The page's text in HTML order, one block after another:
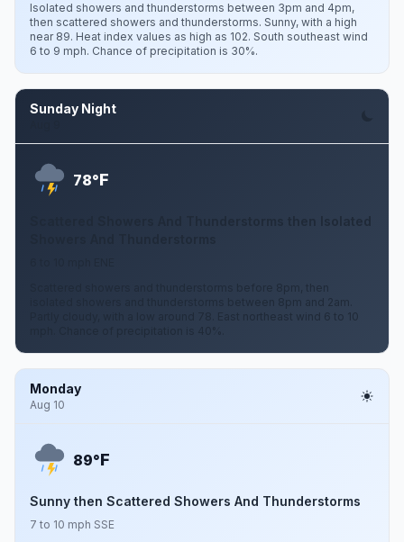
Isolated showers and thunderstorms between 3pm and 4pm,
then scattered showers and thunderstorms. Sunny, with a high
near 89. Heat index values as high as 102. South southeast wind
6 to 9 mph. Chance of precipitation is 30%.
Sunday Night
78°F
Scattered Showers And Thunderstorms then Isolated
Scattered showers and thunderstorms before 8pm, then
isolated showers and thunderstorms between 8pm and 2am.
Partly cloudy, with a low around 78. East northeast wind 6 to 10
mph. Chance of precipitation is 40%.
Monday
Aug 10
89°F
Sunny then Scattered Showers And Thunderstorms
7 to 10 mph SSE